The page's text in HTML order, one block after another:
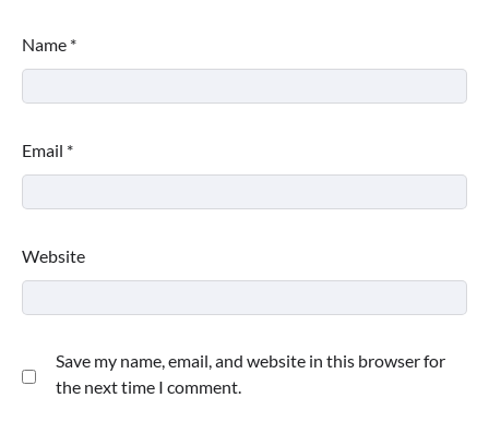
Name *
Email *
Website
Save my name, email, and website in this browser for
the next time I comment.